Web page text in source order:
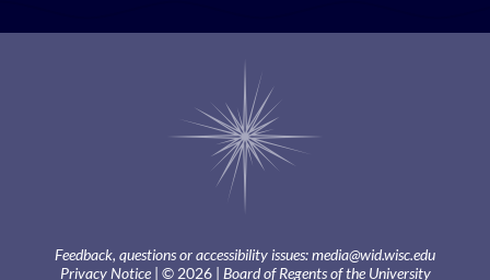
Feedback, questions or accessibility issues:media@wid.wisc.edu
Privacy Notice| © 2026 | Board of Regents of the University